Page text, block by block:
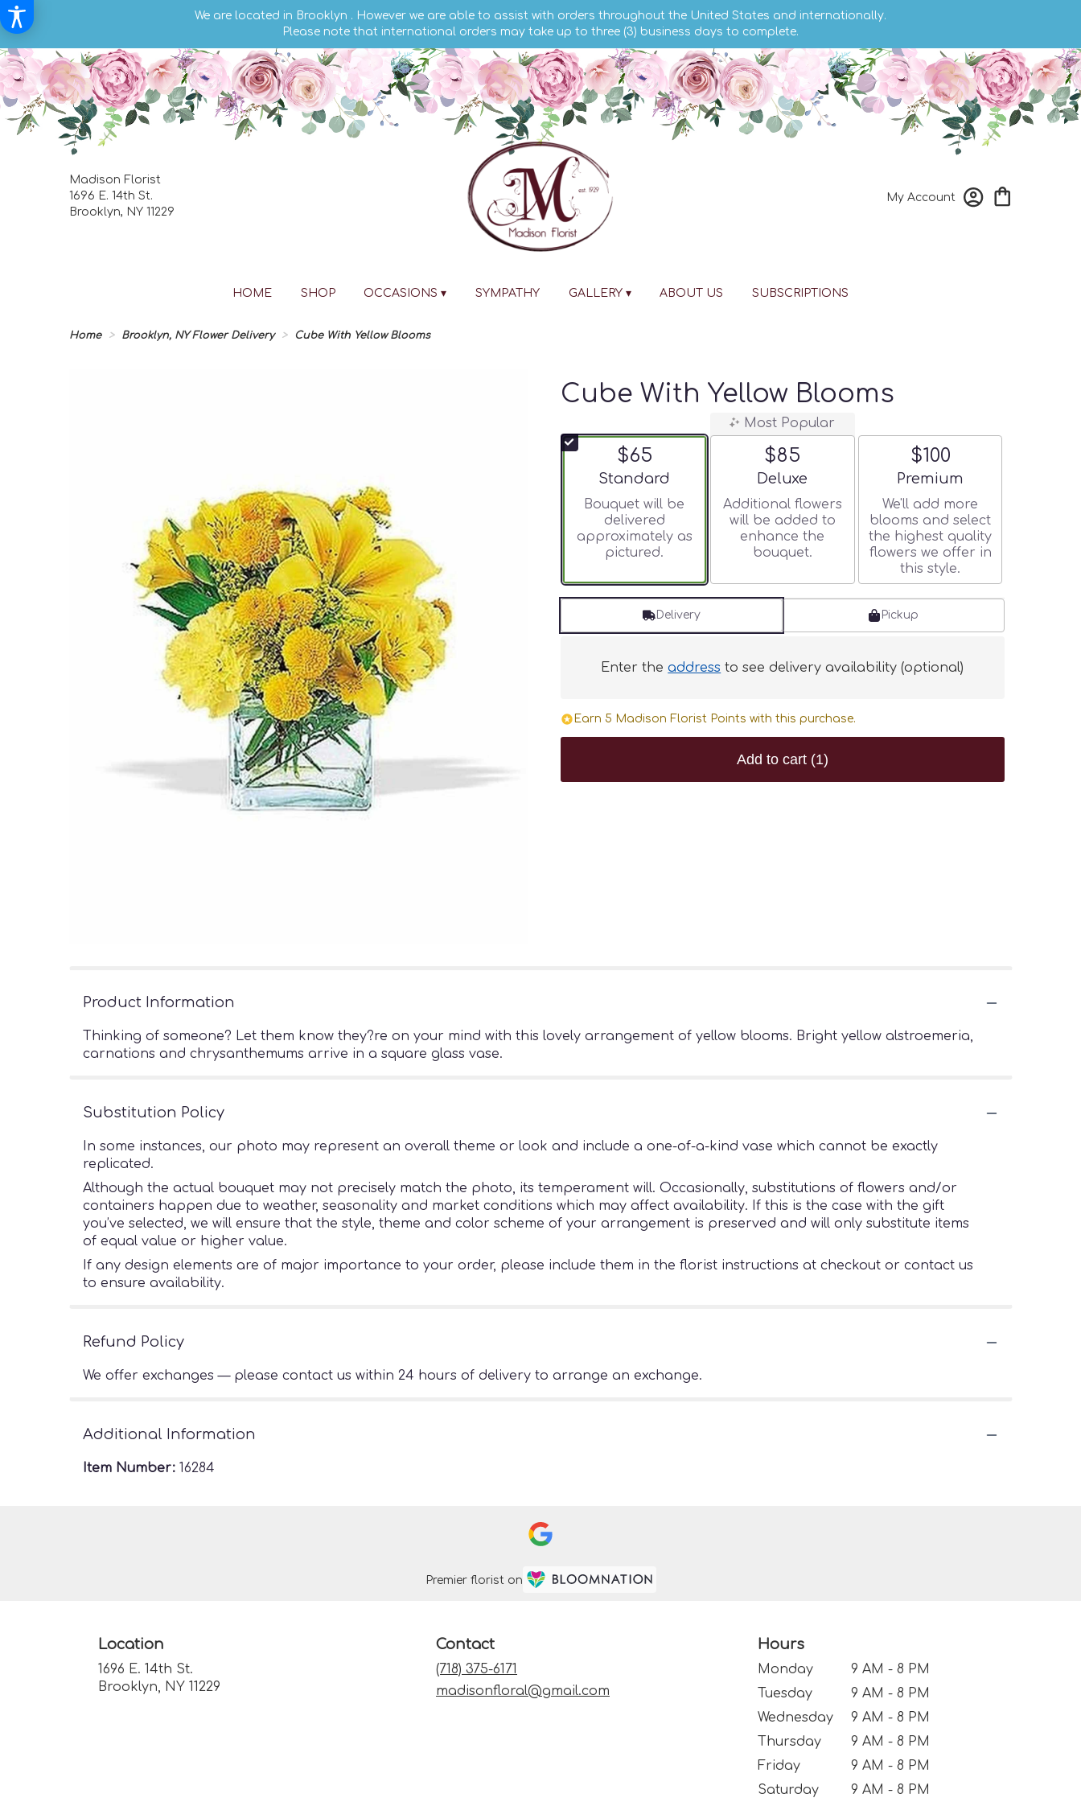
We are located in Brooklyn . However we are able to assist with orders throughout the United States and internationally.
Please note that international orders may take up to three (3) business days to complete.
Madison Florist
1696 E. 14th St.
Brooklyn, NY 11229
My Account
HOME SHOP OCCASIONS ▾ SYMPATHY GALLERY ▾ ABOUT US SUBSCRIPTIONS
Home Brooklyn, NY Flower Delivery Cube With Yellow Blooms
Cube With Yellow Blooms
$65
Arrangement size
Standard
Bouquet will be
delivered
approximately as
pictured.
Most Popular
$85
Arrangement size
Deluxe
Additional flowers
will be added to
enhance the
bouquet.
$100
Arrangement size
Premium
We'll add more
blooms and select
the highest quality
flowers we offer in
this style.
Delivery Pickup
Enter theaddress to see delivery availability (optional)
Earn 5 Madison Florist Points with this purchase.
Add to cart (1)
Product Information
Thinking of someone? Let them know they?re on your mind with this lovely arrangement of yellow blooms. Bright yellow alstroemeria,
carnations and chrysanthemums arrive in a square glass vase.
Substitution Policy
In some instances, our photo may represent an overall theme or look and include a one-of-a-kind vase which cannot be exactly
replicated.
Although the actual bouquet may not precisely match the photo, its temperament will. Occasionally, substitutions of flowers and/or
containers happen due to weather, seasonality and market conditions which may affect availability. If this is the case with the gift
you’ve selected, we will ensure that the style, theme and color scheme of your arrangement is preserved and will only substitute items
of equal value or higher value.
If any design elements are of major importance to your order, please include them in the florist instructions at checkout or contact us
to ensure availability.
Refund Policy
We offer exchanges — please contact us within 24 hours of delivery to arrange an exchange.
Additional Information
Item Number: 16284
Premier florist on
Location
1696 E. 14th St.
Brooklyn, NY 11229
Contact
(718) 375-6171
madisonfloral@gmail.com
Hours
Monday
9 AM - 8 PM
Tuesday
9 AM - 8 PM
Wednesday
9 AM - 8 PM
Thursday
9 AM - 8 PM
Friday
9 AM - 8 PM
Saturday
9 AM - 8 PM